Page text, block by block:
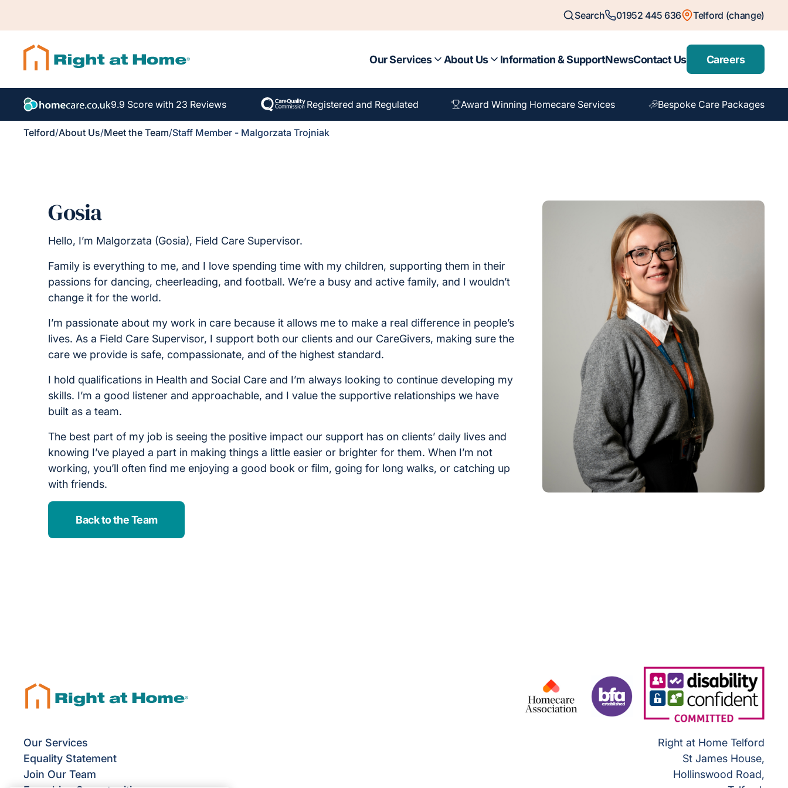
Search 01952 445 636 Telford (change)
Our Services About Us Information & SupportNewsContact Us Careers
9.9 Score with 23 Reviews Registered and Regulated Award Winning Homecare Services Bespoke Care Packages
Telford/About Us/Meet the Team/Staff Member - Malgorzata Trojniak
Gosia
Hello, I’m Malgorzata (Gosia), Field Care Supervisor.
Family is everything to me, and I love spending time with my children, supporting them in their
passions for dancing, cheerleading, and football. We’re a busy and active family, and I wouldn’t
change it for the world.
I’m passionate about my work in care because it allows me to make a real difference in people’s
lives. As a Field Care Supervisor, I support both our clients and our CareGivers, making sure the
care we provide is safe, compassionate, and of the highest standard.
I hold qualifications in Health and Social Care and I’m always looking to continue developing my
skills. I’m a good listener and approachable, and I value the supportive relationships we have
built as a team.
The best part of my job is seeing the positive impact our support has on clients’ daily lives and
knowing I’ve played a part in making things a little easier or brighter for them. When I’m not
working, you’ll often find me enjoying a good book or film, going for long walks, or catching up
with friends.
Back to the Team
Our Services
Equality Statement
Join Our Team
Right at Home Telford
St James House,
Hollinswood Road,